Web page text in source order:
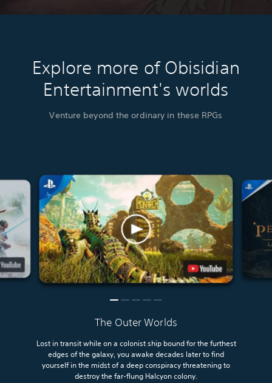
Explore more of Obisidian
Entertainment's worlds
Venture beyond the ordinary in these RPGs
The Outer Worlds
Lost in transit while on a colonist ship bound for the furthest
edges of the galaxy, you awake decades later to find
yourself in the midst of a deep conspiracy threatening to
destroy the far-flung Halcyon colony.